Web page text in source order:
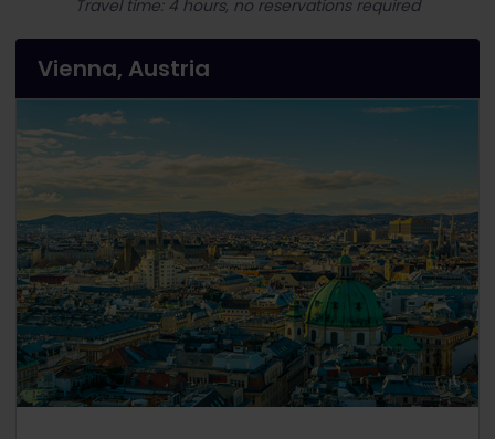
Travel time: 4 hours, no reservations required
Vienna, Austria